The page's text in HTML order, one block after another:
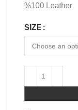
%100 Leather
SIZE